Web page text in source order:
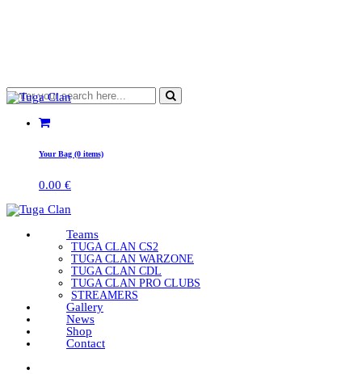
Your Bag (0 items)
0.00 €
Teams
TUGA CLAN CS2
TUGA CLAN WARZONE
TUGA CLAN CDL
TUGA CLAN PRO CLUBS
STREAMERS
Gallery
News
Shop
Contact